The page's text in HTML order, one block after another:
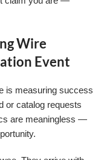
Wire
Event
is measuring success
or catalog requests
are meaningless —